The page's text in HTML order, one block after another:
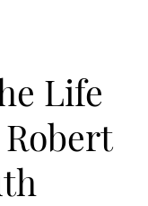
Life
Robert